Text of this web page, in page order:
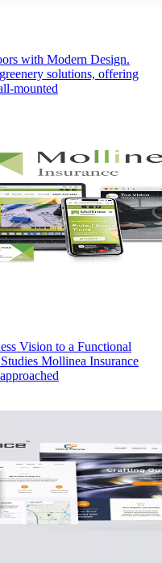
with Modern Design.
solutions, offering
mounted
Vision to a Functional
Mollinea Insurance